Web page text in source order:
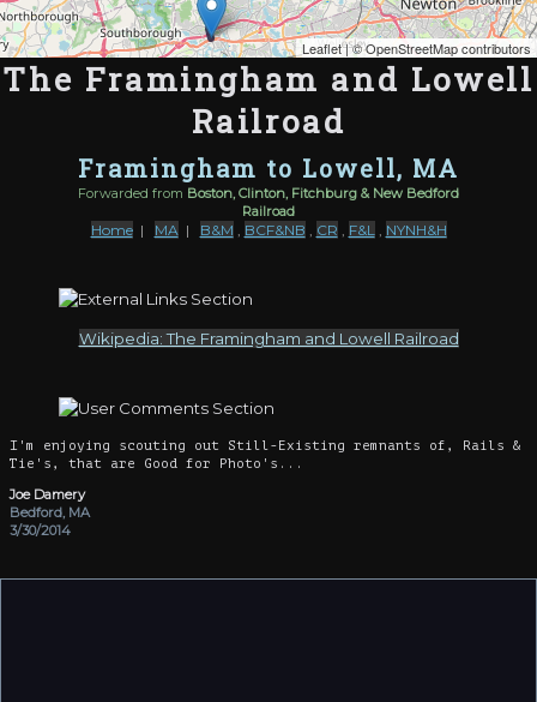
Leaflet| ©OpenStreetMap contributors
The Framingham and Lowell
Railroad
Framingham to Lowell, MA
Forwarded from Boston, Clinton, Fitchburg & New Bedford
Railroad
Home| MA| B&M , BCF&NB , CR , F&L, NYNH&H
Wikipedia: The Framingham and Lowell Railroad
I'm enjoying scouting out Still-Existing remnants of, Rails &
Tie's, that are Good for Photo's...
Joe Damery
Bedford, MA
3/30/2014